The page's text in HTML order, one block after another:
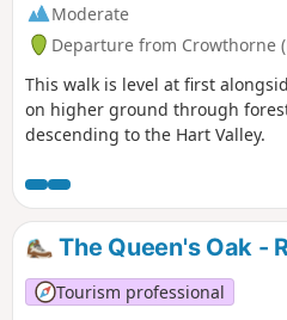
Moderate
Departure from Crowthorne
This walk is level at first
on higher ground through
descending to the Hart Valley.
The Queen's Oak -
Tourism professional